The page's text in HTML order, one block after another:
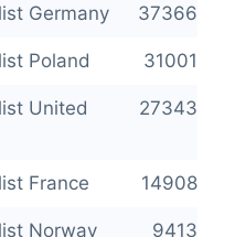
Germany 37366
Poland 31001
United
27343
France 14908
Norway 9413